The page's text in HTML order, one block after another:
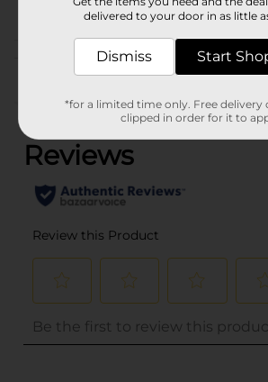
BEING/
Customer reviews
(0)
delivered to your door in as little
Dismiss Start
*for a limited time only. Free delivery
clipped in order for it to